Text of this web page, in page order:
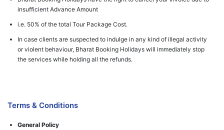
insufficient Advance Amount
i.e. 50% of the total Tour Package Cost.
In case clients are suspected to indulge in any kind of illegal activity
or violent behaviour, Bharat Booking Holidays will immediately stop
the services while holding all the refunds.
Terms & Conditions
General Policy